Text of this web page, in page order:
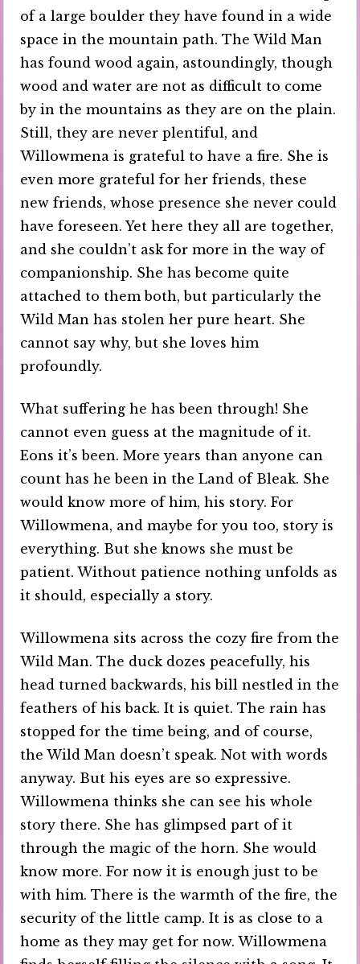
of a large boulder they have found in a wide
space in the mountain path. The Wild Man
has found wood again, astoundingly, though
wood and water are not as difficult to come
by in the mountains as they are on the plain.
Still, they are never plentiful, and
Willowmena is grateful to have a fire. She is
even more grateful for her friends, these
new friends, whose presence she never could
have foreseen. Yet here they all are together,
and she couldn’t ask for more in the way of
companionship. She has become quite
attached to them both, but particularly the
Wild Man has stolen her pure heart. She
cannot say why, but she loves him
profoundly.
What suffering he has been through! She
cannot even guess at the magnitude of it.
Eons it’s been. More years than anyone can
count has he been in the Land of Bleak. She
would know more of him, his story. For
Willowmena, and maybe for you too, story is
everything. But she knows she must be
patient. Without patience nothing unfolds as
it should, especially a story.
Willowmena sits across the cozy fire from the
Wild Man. The duck dozes peacefully, his
head turned backwards, his bill nestled in the
feathers of his back. It is quiet. The rain has
stopped for the time being, and of course,
the Wild Man doesn’t speak. Not with words
anyway. But his eyes are so expressive.
Willowmena thinks she can see his whole
story there. She has glimpsed part of it
through the magic of the horn. She would
know more. For now it is enough just to be
with him. There is the warmth of the fire, the
security of the little camp. It is as close to a
home as they may get for now. Willowmena